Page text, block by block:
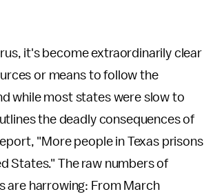
it's become extraordinarily clear
or means to follow the
while most states were slow to
the deadly consequences of
"More people in Texas prisons
States." The raw numbers of
are harrowing: From March